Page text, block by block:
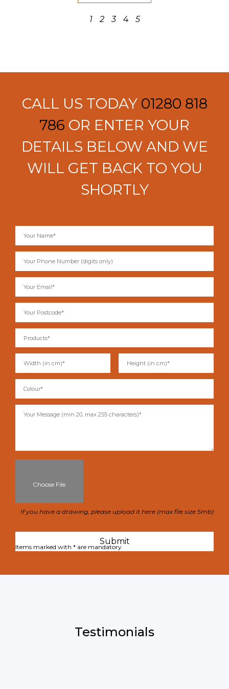
1 2 3 4 5
CALL US TODAY 01280 818
786 OR ENTER YOUR
DETAILS BELOW AND WE
WILL GET BACK TO YOU
SHORTLY
Choose File
If you have a drawing, please upload it here (max file size 5mb)
Items marked with * are mandatory
Testimonials